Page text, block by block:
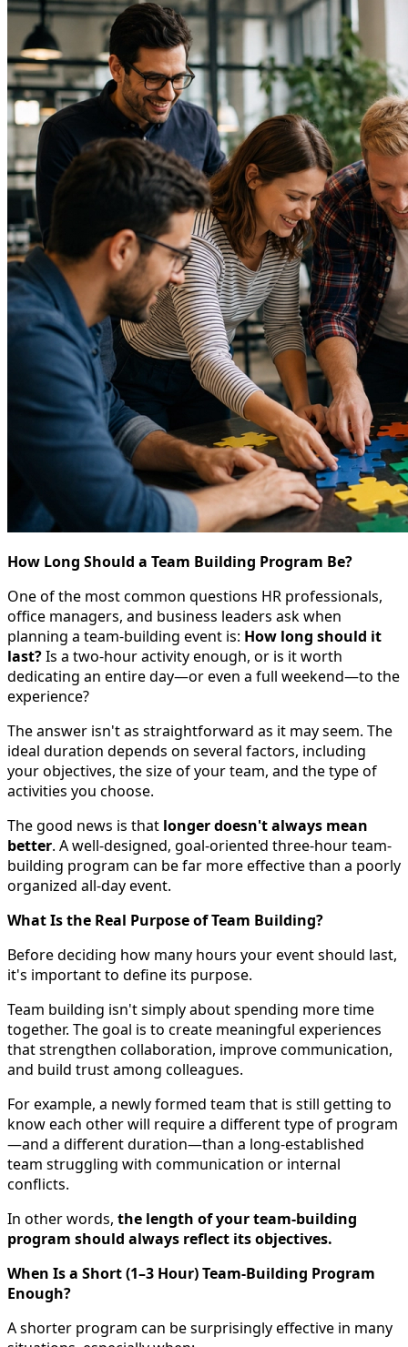
How Long Should a Team Building Program Be?
One of the most common questions HR professionals,
office managers, and business leaders ask when
planning a team-building event is: How long should it
last?Is a two-hour activity enough, or is it worth
dedicating an entire day—or even a full weekend—to the
experience?
The answer isn't as straightforward as it may seem. The
ideal duration depends on several factors, including
your objectives, the size of your team, and the type of
activities you choose.
The good news is that longer doesn't always mean
better. A well-designed, goal-oriented three-hour team-
building program can be far more effective than a poorly
organized all-day event.
What Is the Real Purpose of Team Building?
Before deciding how many hours your event should last,
it's important to define its purpose.
Team building isn't simply about spending more time
together. The goal is to create meaningful experiences
that strengthen collaboration, improve communication,
and build trust among colleagues.
For example, a newly formed team that is still getting to
know each other will require a different type of program
—and a different duration—than a long-established
team struggling with communication or internal
conflicts.
In other words, the length of your team-building
program should always reflect its objectives.
When Is a Short (1–3 Hour) Team-Building Program
Enough?
A shorter program can be surprisingly effective in many